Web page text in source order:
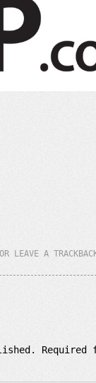
OR LEAVE A